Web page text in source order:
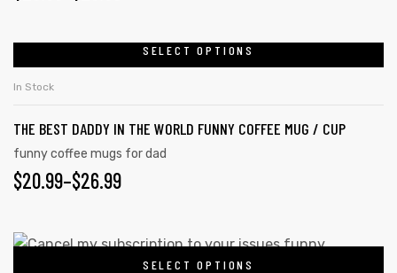
SELECT OPTIONS
In Stock
THE BEST DADDY IN THE WORLD FUNNY COFFEE MUG / CUP
funny coffee mugs for dad
$20.99–$26.99
SELECT OPTIONS